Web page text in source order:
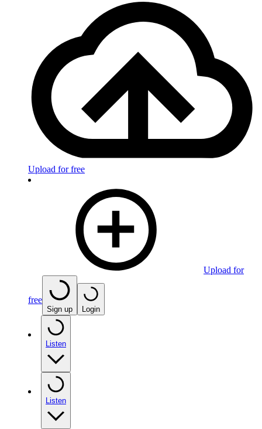
Upload for free
Upload for
free
Sign up Login
Listen
Listen